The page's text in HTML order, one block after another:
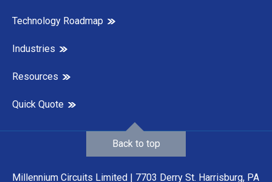
Technology Roadmap
Industries
Resources
Quick Quote
Millennium Circuits Limited | 7703 Derry St. Harrisburg, PA
Back to top